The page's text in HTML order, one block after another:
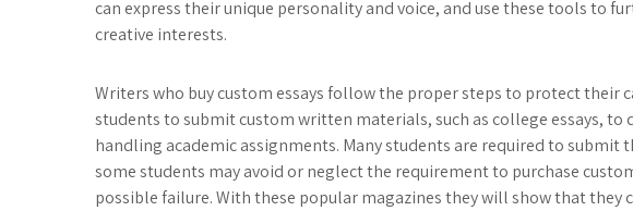
can express their unique personality and voice, and use these tools to
creative interests.
Writers who buy custom essays follow the proper steps to protect their
students to submit custom written materials, such as college essays,
handling academic assignments. Many students are required to
some students may avoid or neglect the requirement to purchase
possible failure. With these popular magazines they will show that they